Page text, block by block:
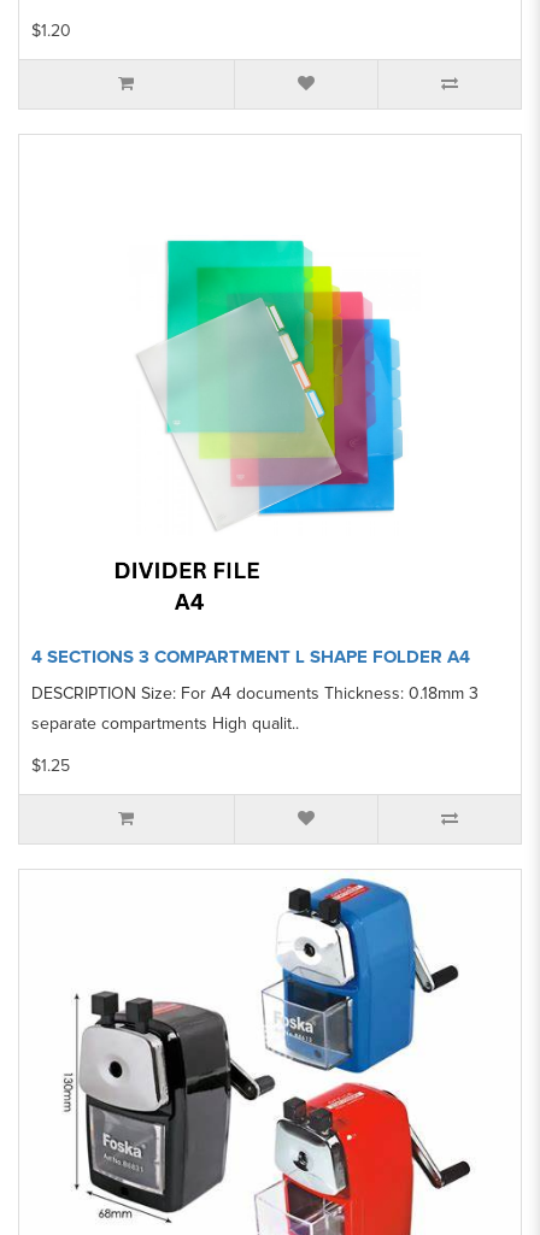
$1.20
4 SECTIONS 3 COMPARTMENT L SHAPE FOLDER A4
DESCRIPTION Size: For A4 documents Thickness: 0.18mm 3
separate compartments High qualit..
$1.25